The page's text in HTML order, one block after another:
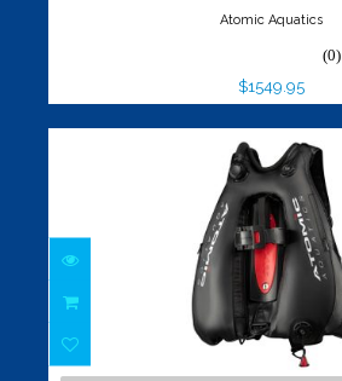
Atomic Aquatics
(0)
$1549.95